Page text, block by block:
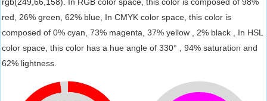
red, 26% green, 62% blue, In CMYK color space, this color is
composed of 0% cyan, 73% magenta, 37% yellow , 2% black , In HSL
color space, this color has a hue angle of 330° , 94% saturation and
62% lightness.